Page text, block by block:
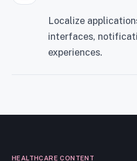
Localize
interfaces,
experiences.
HEALTHCARE CONTENT